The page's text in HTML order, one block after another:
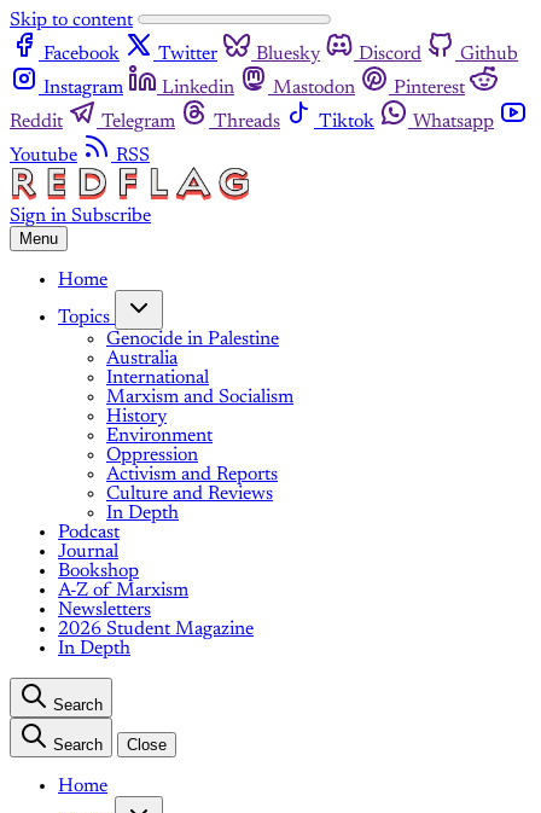
Skip to content
Facebook
Twitter Bluesky Discord
Github
Instagram
Linkedin Mastodon
Pinterest
Reddit
Telegram Threads Tiktok
Whatsapp
Youtube
RSS
Sign in Subscribe
Menu
Home
Topics
Genocide in Palestine
Australia
International
Marxism and Socialism
History
Environment
Oppression
Activism and Reports
Culture and Reviews
In Depth
Podcast
Journal
Bookshop
A-Z of Marxism
Newsletters
2026 Student Magazine
In Depth
Search
Search Close
Home